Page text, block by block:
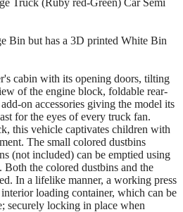
Bin but has a 3D printed White Bin
cabin with its opening doors, tilting
of the engine block, foldable rear-
on accessories giving the model its
for the eyes of every truck fan.
this vehicle captivates children with
The small colored dustbins
(not included) can be emptied using
the colored dustbins and the
In a lifelike manner, a working press
loading container, which can be
securely locking in place when